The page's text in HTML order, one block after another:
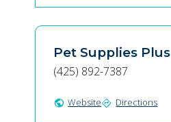
Pet Supplies Plus
(425) 892-7387
public Websitedirections Directions